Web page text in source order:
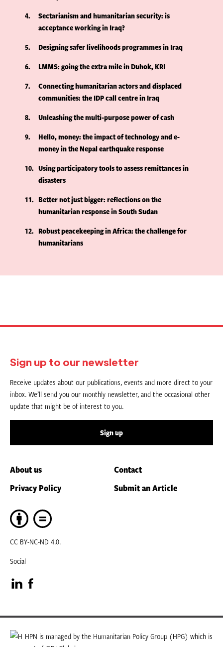
4
Sectarianism and humanitarian security: is
acceptance working in Iraq?
5
Designing safer livelihoods programmes in Iraq
6
LMMS: going the extra mile in Duhok, KRI
7
Connecting humanitarian actors and displaced
communities: the IDP call centre in Iraq
8
Unleashing the multi-purpose power of cash
9
Hello, money: the impact of technology and e-
money in the Nepal earthquake response
10
Using participatory tools to assess remittances in
disasters
11
Better not just bigger: reflections on the
humanitarian response in South Sudan
12
Robust peacekeeping in Africa: the challenge for
humanitarians
Sign up to our newsletter
Receive updates about our publications, events and more direct to your
inbox. We’ll send you our monthly newsletter, and the occasional other
update that might be of interest to you.
Sign up
About us
Contact
Privacy Policy
Submit an Article
CC BY-NC-ND 4.0.
Social
Visit
our
LinkedIn
Visit
our
Facebook
HPN is managed by the Humanitarian Policy Group (HPG) which is